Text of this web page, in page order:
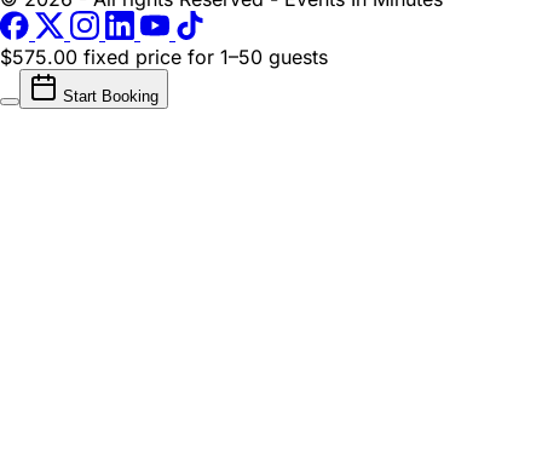
$575.00 fixed price for 1–50 guests
Start Booking